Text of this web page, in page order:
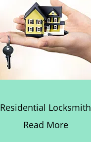
Residential Locksmith
Read More